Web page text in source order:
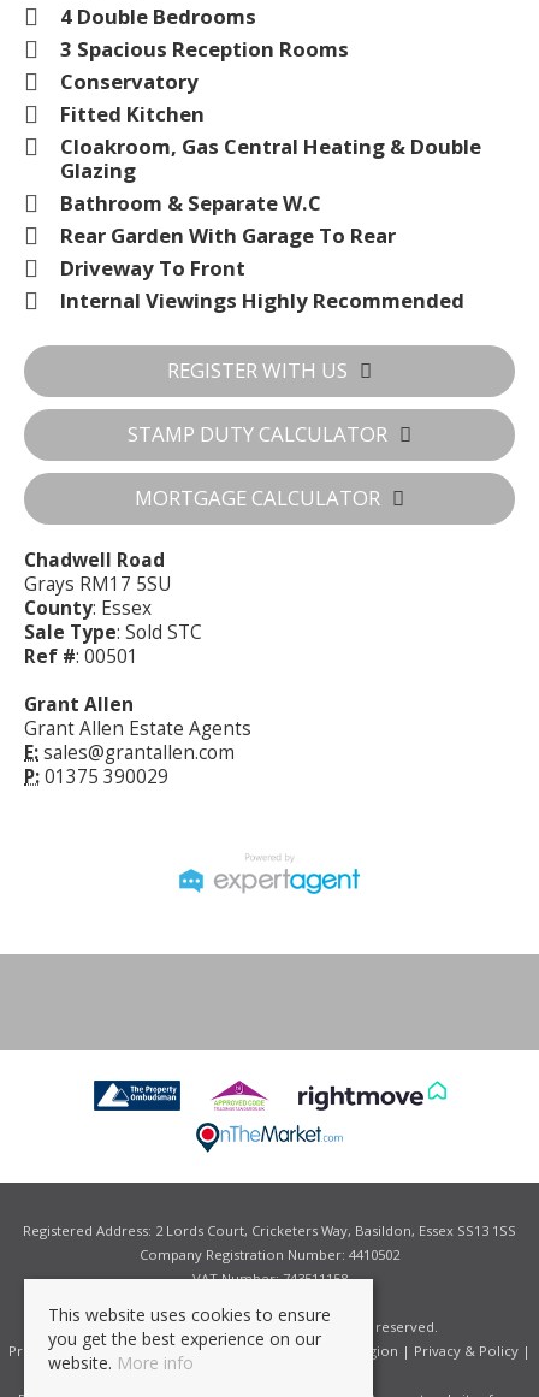
4 Double Bedrooms
3 Spacious Reception Rooms
Conservatory
Fitted Kitchen
Cloakroom, Gas Central Heating & Double
Glazing
Bathroom & Separate W.C
Rear Garden With Garage To Rear
Driveway To Front
Internal Viewings Highly Recommended
REGISTER WITH US
STAMP DUTY CALCULATOR
MORTGAGE CALCULATOR
Chadwell Road
Grays RM17 5SU
County: Essex
Sale Type: Sold STC
Ref #: 00501
Grant Allen
Grant Allen Estate Agents
E:sales@grantallen.com
P:01375 390029
Registered Address: 2 Lords Court, Cricketers Way, Basildon, Essex SS13 1SS
Company Registration Number: 4410502
VAT Number: 743511158
©2026 Grant Allen Estate Agents. All rights reserved.
Properties for Sale by Region|Properties to Let by Region | Privacy & Policy |
This website uses cookies to ensure
you get the best experience on our
website. More info